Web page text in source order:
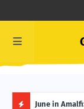
June in
Ivory Coast